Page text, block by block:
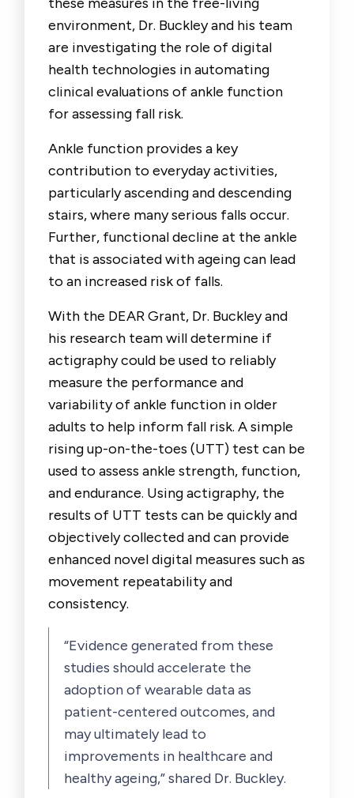
environment, Dr. Buckley and his team
are investigating the role of digital
health technologies in automating
clinical evaluations of ankle function
for assessing fall risk.
Ankle function provides a key
contribution to everyday activities,
particularly ascending and descending
stairs, where many serious falls occur.
Further, functional decline at the ankle
that is associated with ageing can lead
to an increased risk of falls.
With the DEAR Grant, Dr. Buckley and
his research team will determine if
actigraphy could be used to reliably
measure the performance and
variability of ankle function in older
adults to help inform fall risk. A simple
rising up-on-the-toes (UTT) test can be
used to assess ankle strength, function,
and endurance. Using actigraphy, the
results of UTT tests can be quickly and
objectively collected and can provide
enhanced novel digital measures such as
movement repeatability and
consistency.
“Evidence generated from these
studies should accelerate the
adoption of wearable data as
patient-centered outcomes, and
may ultimately lead to
improvements in healthcare and
healthy ageing,” shared Dr. Buckley.